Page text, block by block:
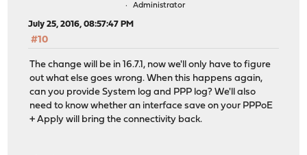
Administrator
July 25, 2016, 08:57:47 PM
#10
The change will be in 16.7.1, now we'll only have to figure
out what else goes wrong. When this happens again,
can you provide System log and PPP log? We'll also
need to know whether an interface save on your PPPoE
+ Apply will bring the connectivity back.